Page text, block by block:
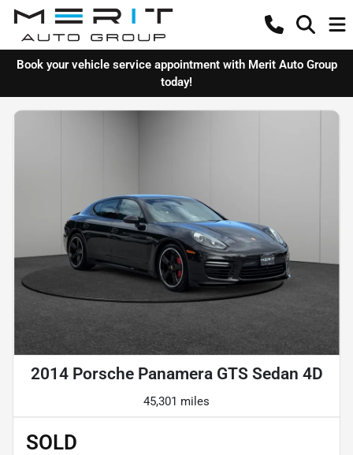
Book your vehicle service appointment with Merit Auto Group
today!
2014 Porsche Panamera GTS Sedan 4D
45,301 miles
SOLD